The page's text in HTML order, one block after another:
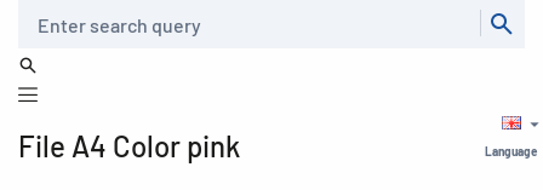
Language
File A4 Color pink